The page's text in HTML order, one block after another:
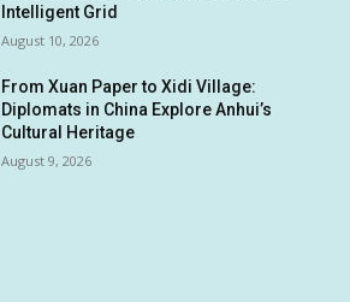
Intelligent Grid
August 10, 2026
From Xuan Paper to Xidi Village:
Diplomats in China Explore Anhui’s
Cultural Heritage
August 9, 2026